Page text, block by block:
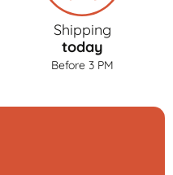
Shipping
today
Before 3 PM